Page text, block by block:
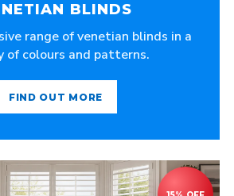
BLINDS
range of venetian blinds in a
of colours and patterns.
FIND OUT MORE